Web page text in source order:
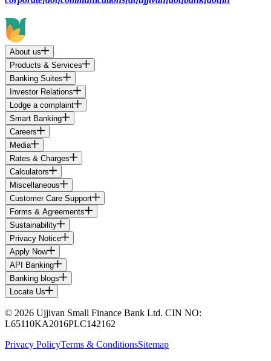
About us
Products & Services
Banking Suites
Investor Relations
Lodge a complaint
Smart Banking
Careers
Media
Rates & Charges
Calculators
Miscellaneous
Customer Care Support
Forms & Agreements
Sustainability
Privacy Notice
Apply Now
API Banking
Banking blogs
Locate Us
© 2026 Ujjivan Small Finance Bank Ltd. CIN NO:
L65110KA2016PLC142162
Privacy PolicyTerms & ConditionsSitemap